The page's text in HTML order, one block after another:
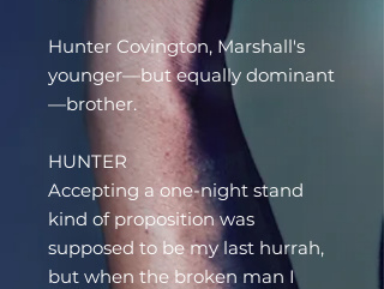
Hunter Covington, Marshall's
younger—but equally dominant
—brother.
HUNTER
Accepting a one-night stand
kind of proposition was
supposed to be my last hurrah,
but when the broken man I